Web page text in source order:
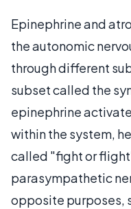
Epinephrine and
the autonomic
through different
subset called the
epinephrine
within the system,
called "fight or
parasympathetic
opposite purposes,